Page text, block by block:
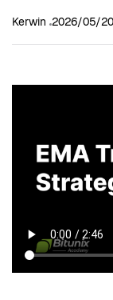
Kerwin 2026/05/20